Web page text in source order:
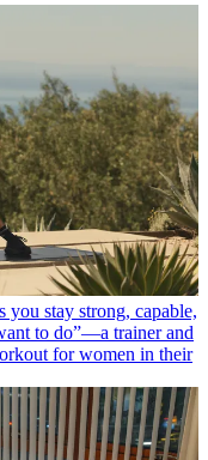
you stay strong, capable,
to do”—a trainer and
for women in their